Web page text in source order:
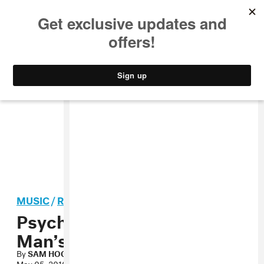
STYLE
MUSIC/ROCK
Psychobuildings, “No
Man’s Land” MP3
BySAM HOCKLEY-SMITH